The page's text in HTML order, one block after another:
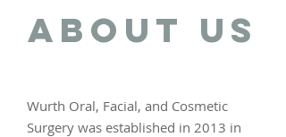
ABOUT US
Wurth Oral, Facial, and Cosmetic
Surgery was established in 2013 in